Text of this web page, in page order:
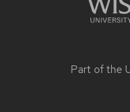
Part of the